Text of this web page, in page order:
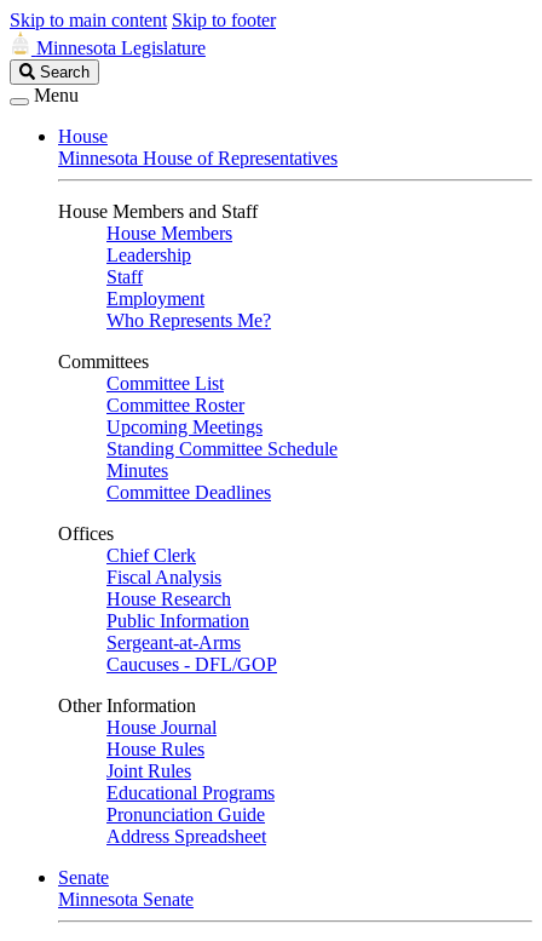
Skip to main content Skip to footer
Minnesota Legislature
Search
Legislature
Search
Menu
House
Minnesota House of Representatives
House Members and Staff
House Members
Leadership
Staff
Employment
Who Represents Me?
Committees
Committee List
Committee Roster
Upcoming Meetings
Standing Committee Schedule
Minutes
Committee Deadlines
Offices
Chief Clerk
Fiscal Analysis
House Research
Public Information
Sergeant-at-Arms
Caucuses - DFL/GOP
Other Information
House Journal
House Rules
Joint Rules
Educational Programs
Pronunciation Guide
Address Spreadsheet
Senate
Minnesota Senate